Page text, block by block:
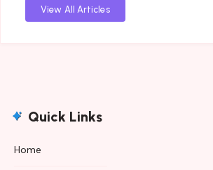
View All Articles
Quick Links
Home